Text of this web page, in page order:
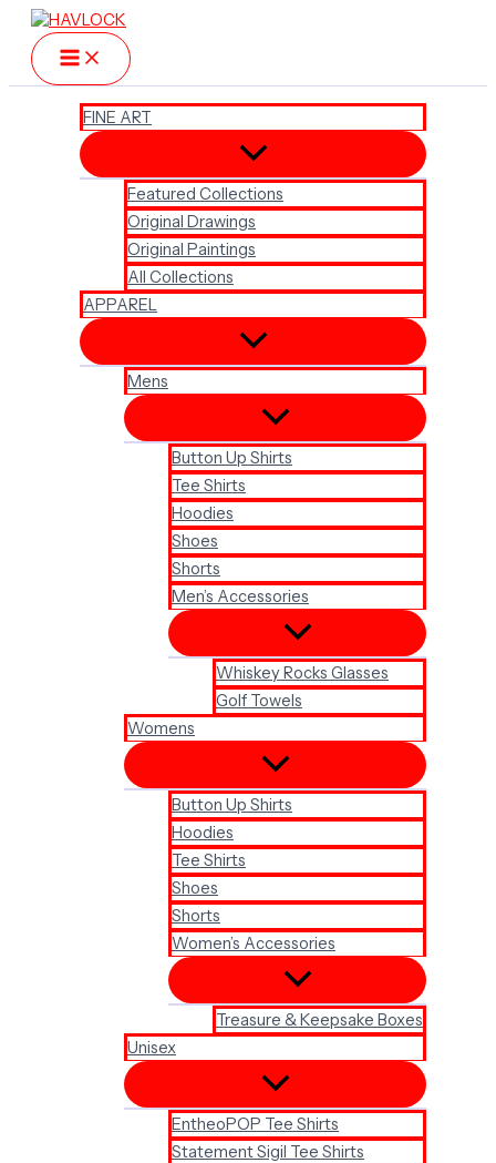
Skip
content
FINE ART
Featured Collections
Original Drawings
Original Paintings
All Collections
APPAREL
Mens
Button Up Shirts
Tee Shirts
Hoodies
Shoes
Shorts
Men’s Accessories
Whiskey Rocks Glasses
Golf Towels
Womens
Button Up Shirts
Hoodies
Tee Shirts
Shoes
Shorts
Women’s Accessories
Treasure & Keepsake Boxes
Unisex
EntheoPOP Tee Shirts
Statement Sigil Tee Shirts